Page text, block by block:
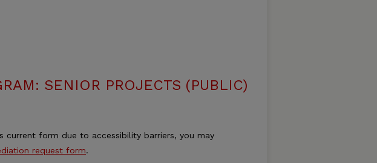
SENIOR PROJECTS (PUBLIC)
current form due to accessibility barriers, you may
request form.